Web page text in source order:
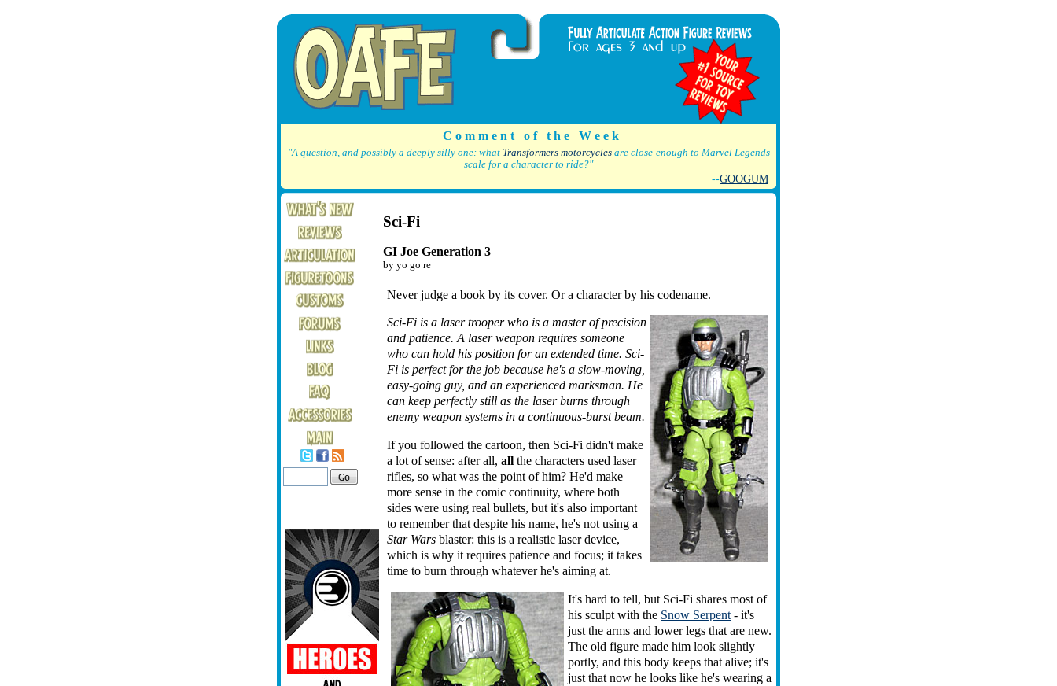
C o m m e n t o f t h e W e e k
"A question, and possibly a deeply silly one: what Transformers motorcyclesare close-enough to Marvel Legends
scale for a character to ride?"
--GOOGUM
Sci-Fi
GI Joe Generation 3
by yo go re
Never judge a book by its cover. Or a character by his codename.
Sci-Fi is a laser trooper who is a master of precision
and patience. A laser weapon requires someone
who can hold his position for an extended time. Sci-
Fi is perfect for the job because he's a slow-moving,
easy-going guy, and an experienced marksman. He
can keep perfectly still as the laser burns through
enemy weapon systems in a continuous-burst beam.
If you followed the cartoon, then Sci-Fi didn't make
a lot of sense: after all, all the characters used laser
rifles, so what was the point of him? He'd make
more sense in the comic continuity, where both
sides were using real bullets, but it's also important
to remember that despite his name, he's not using a
Star Wars blaster: this is a realistic laser device,
which is why it requires patience and focus; it takes
time to burn through whatever he's aiming at.
It's hard to tell, but Sci-Fi shares most of
his sculpt with the Snow Serpent- it's
just the arms and lower legs that are new.
The old figure made him look slightly
portly, and this body keeps that alive; it's
just that now he looks like he's wearing a